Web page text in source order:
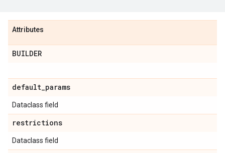
Attributes
BUILDER
default_params
Dataclass field
restrictions
Dataclass field